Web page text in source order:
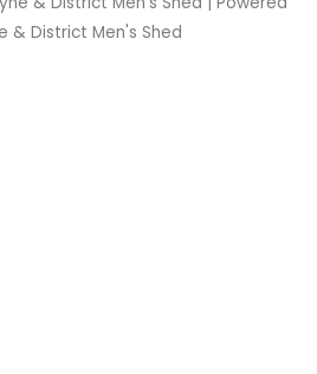
& District Men's Shed